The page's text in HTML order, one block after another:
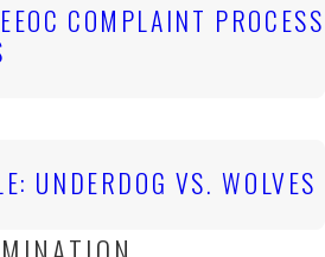
COMPLAINT PROCESS
UNDERDOG VS. WOLVES